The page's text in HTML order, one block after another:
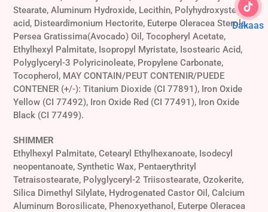
Stearate, Aluminum Hydroxide, Lecithin, Polyhydroxystearic
acid, Disteardimonium Hectorite, Euterpe Oleracea Sterols,
Persea Gratissima(Avocado) Oil, Tocopheryl Acetate,
Ethylhexyl Palmitate, Isopropyl Myristate, Isostearic Acid,
Polyglyceryl-3 Polyricinoleate, Propylene Carbonate,
Tocopherol, MAY CONTAIN/PEUT CONTENIR/PUEDE
CONTENER (+/-): Titanium Dioxide (CI 77891), Iron Oxide
Yellow (CI 77492), Iron Oxide Red (CI 77491), Iron Oxide
Black (CI 77499).
SHIMMER
Ethylhexyl Palmitate, Cetearyl Ethylhexanoate, Isodecyl
neopentanoate, Synthetic Wax, Pentaerythrityl
Tetraisostearate, Polyglyceryl-2 Triisostearate, Ozokerite,
Silica Dimethyl Silylate, Hydrogenated Castor Oil, Calcium
Aluminum Borosilicate, Phenoxyethanol, Euterpe Oleracea
Dakaas